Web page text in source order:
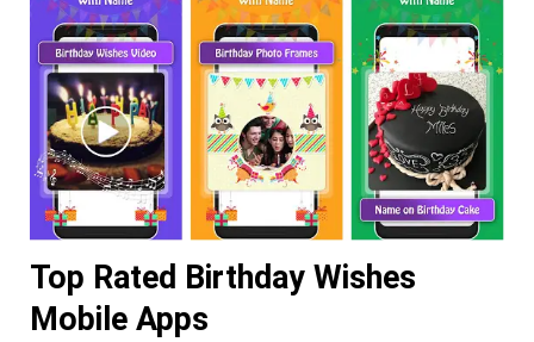
Top Rated Birthday Wishes
Mobile Apps